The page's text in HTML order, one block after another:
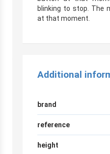
blinking to stop. The
at that moment.
Additional
brand
reference
height